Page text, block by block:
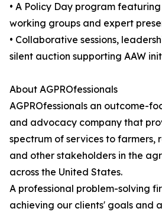
• A Policy Day program
working groups and expert
• Collaborative sessions,
silent auction supporting AAW
About AGPROfessionals
AGPROfessionals an outcome-
and advocacy company that
spectrum of services to farmers,
and other stakeholders in the
across the United States.
A professional problem-solving
achieving our clients' goals and